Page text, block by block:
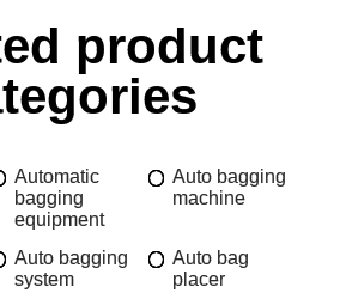
product
Automatic
bagging
equipment
Auto bagging
machine
Auto bagging
system
Auto bag
placer